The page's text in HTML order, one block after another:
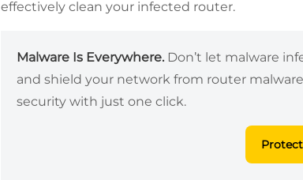
effectively clean your infected router.
Malware Is Everywhere. Don’t let malware
and shield your network from router
security with just one click.